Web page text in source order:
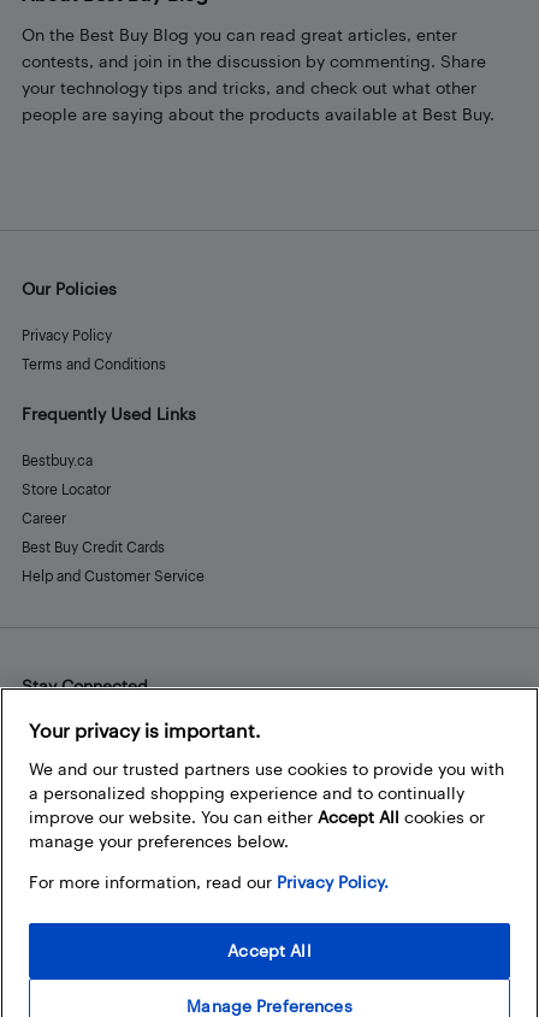
On the Best Buy Blog you can read great articles, enter
contests, and join in the discussion by commenting. Share
your technology tips and tricks, and check out what other
people are saying about the products available at Best Buy.
Our Policies
Privacy Policy
Terms and Conditions
Frequently Used Links
Bestbuy.ca
Store Locator
Career
Best Buy Credit Cards
Help and Customer Service
Stay Connected
Facebook
Instagram
Pinterest
LinkedInYouTube
Your privacy is important.
We and our trusted partners use cookies to provide you with
a personalized shopping experience and to continually
improve our website. You can either Accept All cookies or
manage your preferences below.
For more information, read our Privacy Policy.
Manage Preferences
Accept All